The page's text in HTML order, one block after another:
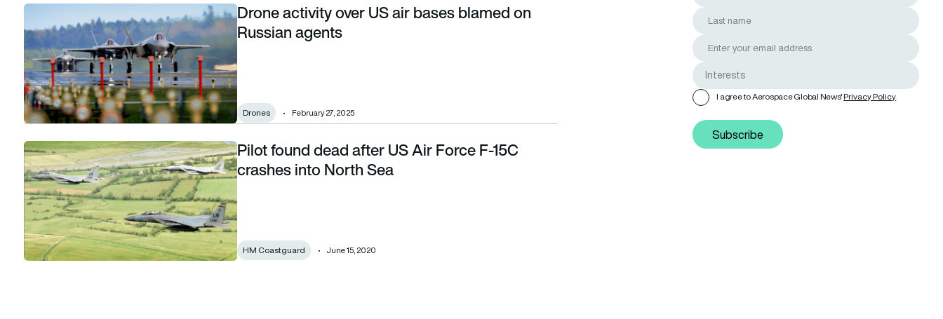
Drone activity over US air bases blamed on Russian agentsDrone activity over US air bases blamed on
Russian agents
Drones February 27, 2025
Pilot found dead after US Air Force F-15C crashes into North SeaPilot found dead after US Air Force F-15C
crashes into North Sea
HM Coastguard June 15, 2020
I agree to Aerospace Global News'Privacy Policy
Subscribe